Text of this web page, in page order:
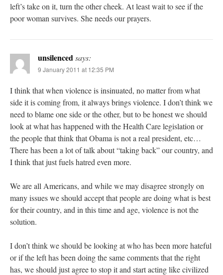
left’s take on it, turn the other cheek. At least wait to see if the
poor woman survives. She needs our prayers.
unsilenced says:
9 January 2011 at 12:35 PM
I think that when violence is insinuated, no matter from what
side it is coming from, it always brings violence. I don’t think we
need to blame one side or the other, but to be honest we should
look at what has happened with the Health Care legislation or
the people that think that Obama is not a real president, etc…
There has been a lot of talk about “taking back” our country, and
I think that just fuels hatred even more.
We are all Americans, and while we may disagree strongly on
many issues we should accept that people are doing what is best
for their country, and in this time and age, violence is not the
solution.
I don’t think we should be looking at who has been more hateful
or if the left has been doing the same comments that the right
has, we should just agree to stop it and start acting like civilized